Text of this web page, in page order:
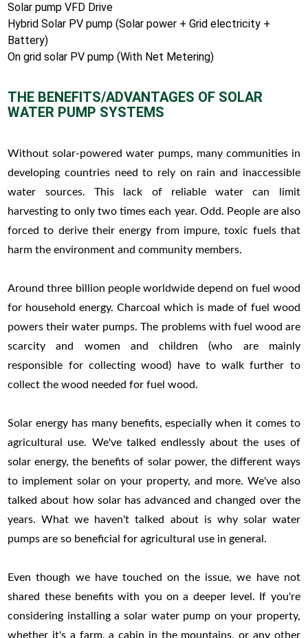
Solar pump VFD Drive
Hybrid Solar PV pump (Solar power + Grid electricity +
Battery)
On grid solar PV pump (With Net Metering)
THE BENEFITS/ADVANTAGES OF SOLAR
WATER PUMP SYSTEMS
Without solar-powered water pumps, many communities in
developing countries need to rely on rain and inaccessible
water sources. This lack of reliable water can limit
harvesting to only two times each year. Odd. People are also
forced to derive their energy from impure, toxic fuels that
harm the environment and community members.
Around three billion people worldwide depend on fuel wood
for household energy. Charcoal which is made of fuel wood
powers their water pumps. The problems with fuel wood are
scarcity and women and children (who are mainly
responsible for collecting wood) have to walk further to
collect the wood needed for fuel wood.
Solar energy has many benefits, especially when it comes to
agricultural use. We've talked endlessly about the uses of
solar energy, the benefits of solar power, the different ways
to implement solar on your property, and more. We've also
talked about how solar has advanced and changed over the
years. What we haven't talked about is why solar water
pumps are so beneficial for agricultural use in general.
Even though we have touched on the issue, we have not
shared these benefits with you on a deeper level. If you're
considering installing a solar water pump on your property,
whether it's a farm, a cabin in the mountains, or any other